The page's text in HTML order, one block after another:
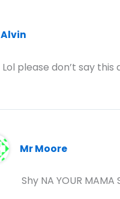
Alvin
Lol please don’t say
Mr Moore
Shy NA YOUR MAMA